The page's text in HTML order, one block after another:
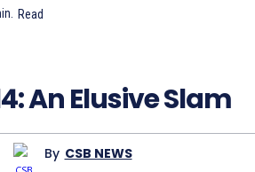
Read
An Elusive Slam
By CSB NEWS